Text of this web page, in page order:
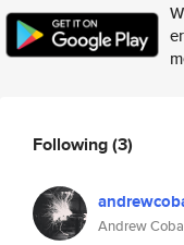
Following(3)
Andrew